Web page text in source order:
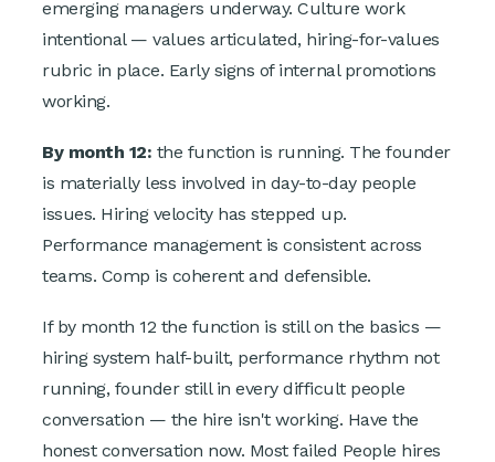
emerging managers underway. Culture work
intentional — values articulated, hiring-for-values
rubric in place. Early signs of internal promotions
working.
By month 12: the function is running. The founder
is materially less involved in day-to-day people
issues. Hiring velocity has stepped up.
Performance management is consistent across
teams. Comp is coherent and defensible.
If by month 12 the function is still on the basics —
hiring system half-built, performance rhythm not
running, founder still in every difficult people
conversation — the hire isn't working. Have the
honest conversation now. Most failed People hires